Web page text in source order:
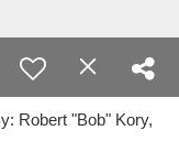
Robert "Bob" Kory,